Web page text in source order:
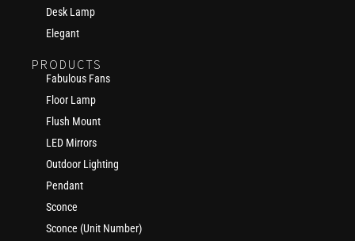
Desk Lamp
Elegant
PRODUCTS
Fabulous Fans
Floor Lamp
Flush Mount
LED Mirrors
Outdoor Lighting
Pendant
Sconce
Sconce (Unit Number)